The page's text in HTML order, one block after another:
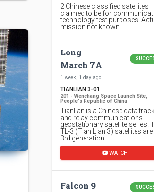
2 Chinese classified satellites
claimed to be for
technology test purposes.
mission not known.
Long
March 7A
1 week, 1 day ago
TIANLIAN 3-01
201 - Wenchang Space Launch Site,
People's Republic of China
Tianlian is a Chinese data
and relay communications
geostationary satellite series.
TL-3 (Tian Lian 3) satellites are
3rd generation…
WATCH
Falcon 9